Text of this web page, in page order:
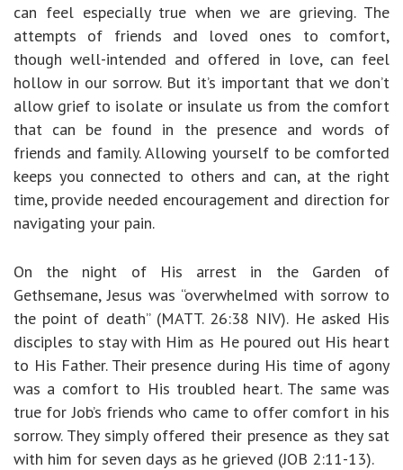
can feel especially true when we are grieving. The
attempts of friends and loved ones to comfort,
though well-intended and offered in love, can feel
hollow in our sorrow. But it’s important that we don’t
allow grief to isolate or insulate us from the comfort
that can be found in the presence and words of
friends and family. Allowing yourself to be comforted
keeps you connected to others and can, at the right
time, provide needed encouragement and direction for
navigating your pain.
On the night of His arrest in the Garden of
Gethsemane, Jesus was “overwhelmed with sorrow to
the point of death” (MATT. 26:38 NIV). He asked His
disciples to stay with Him as He poured out His heart
to His Father. Their presence during His time of agony
was a comfort to His troubled heart. The same was
true for Job’s friends who came to offer comfort in his
sorrow. They simply offered their presence as they sat
with him for seven days as he grieved (JOB 2:11-13).